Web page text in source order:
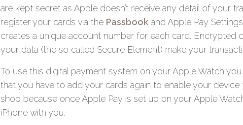
are kept secret as Apple doesn’t receive any detail of your
register your cards via the Passbook and Apple Pay
creates a unique account number for each card. Encrypted
your data (the so called Secure Element) make your
To use this digital payment system on your Apple Watch
that you have to add your cards again to enable your
shop because once Apple Pay is set up on your Apple
iPhone with you.